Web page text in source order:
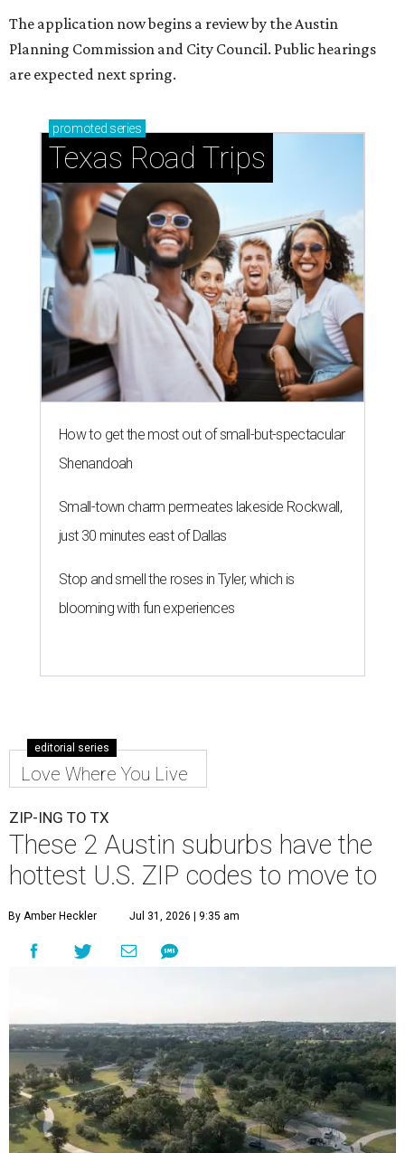
The application now begins a review by the Austin
Planning Commission and City Council. Public hearings
are expected next spring.
promoted series
Texas Road Trips
How to get the most out of small-but-spectacular
Shenandoah
Small-town charm permeates lakeside Rockwall,
just 30 minutes east of Dallas
Stop and smell the roses in Tyler, which is
blooming with fun experiences
editorial series
Love Where You Live
ZIP-ING TO TX
These 2 Austin suburbs have the
hottest U.S. ZIP codes to move to
By Amber Heckler Jul 31, 2026 | 9:35 am